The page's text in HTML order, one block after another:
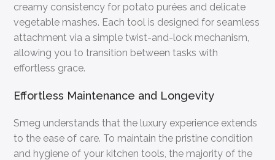
creamy consistency for potato purées and delicate
vegetable mashes. Each tool is designed for seamless
attachment via a simple twist-and-lock mechanism,
allowing you to transition between tasks with
effortless grace.
Effortless Maintenance and Longevity
Smeg understands that the luxury experience extends
to the ease of care. To maintain the pristine condition
and hygiene of your kitchen tools, the majority of the